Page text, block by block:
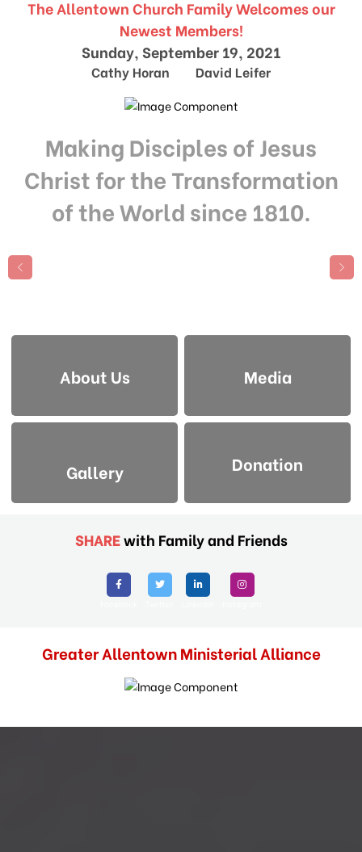
The Allentown Church Family Welcomes our
Newest Members!
Sunday, September 19, 2021
Cathy Horan David Leifer
Making Disciples of Jesus
Christ for the Transformation
of the World since 1810.
About Us Media
Gallery Donation
SHAREwith Family and Friends
Greater Allentown Ministerial Alliance